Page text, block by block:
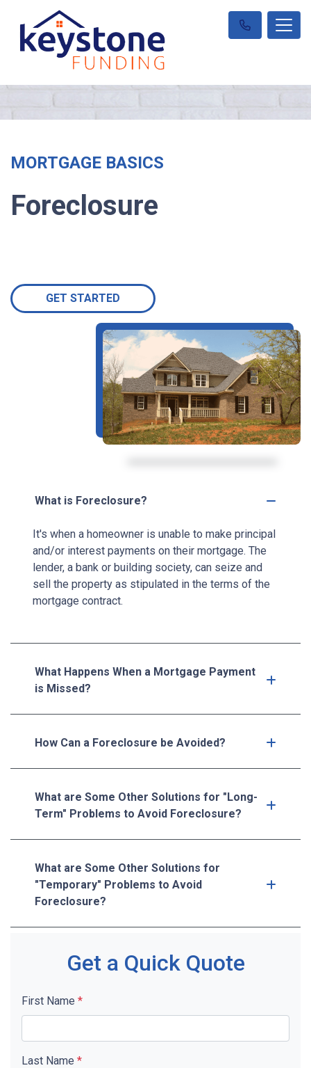
MORTGAGE BASICS
Foreclosure
GET STARTED
What is Foreclosure?
It's when a homeowner is unable to make principal
and/or interest payments on their mortgage. The
lender, a bank or building society, can seize and
sell the property as stipulated in the terms of the
mortgage contract.
What Happens When a Mortgage Payment
is Missed?
How Can a Foreclosure be Avoided?
What are Some Other Solutions for "Long-
Term" Problems to Avoid Foreclosure?
What are Some Other Solutions for
"Temporary" Problems to Avoid
Foreclosure?
Get a Quick Quote
First Name *
Last Name *